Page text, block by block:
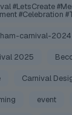
#LetsCreate
#Celebration
carnival-2024
2025
Carnival
event